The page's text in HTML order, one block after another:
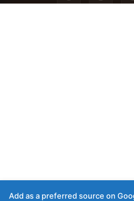
best experience on our
Got it!
© 2026 All content (text and
Catalog
Add as a preferred source on